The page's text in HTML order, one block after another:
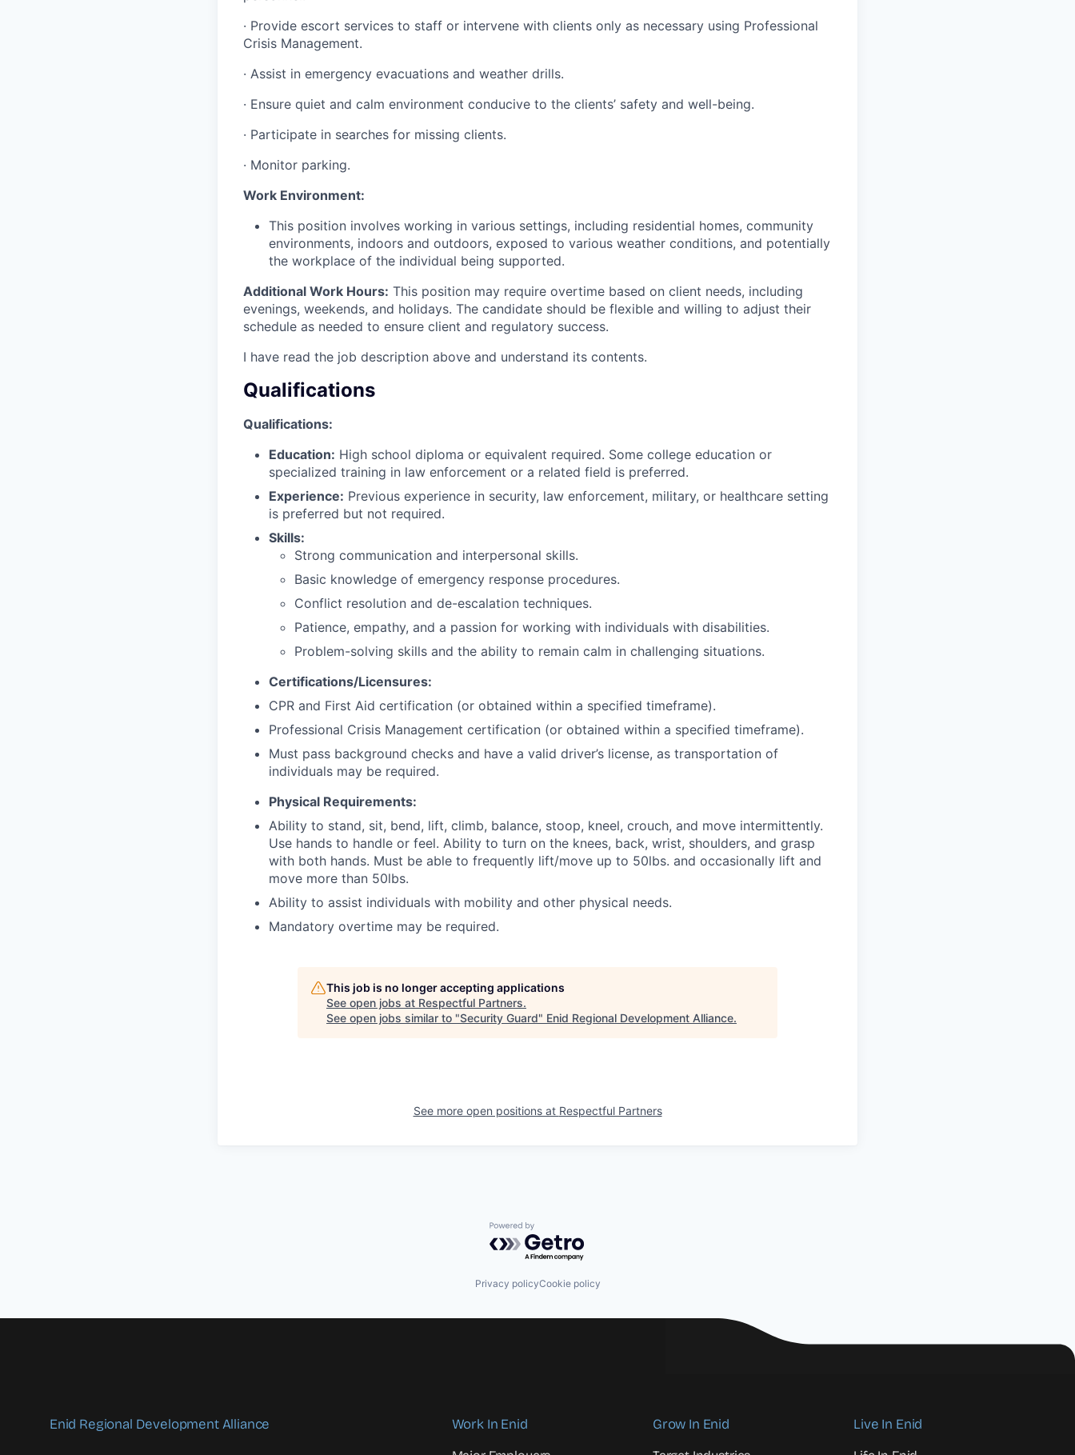
· Provide escort services to staff or intervene with clients only as necessary using Professional
Crisis Management.
· Assist in emergency evacuations and weather drills.
· Ensure quiet and calm environment conducive to the clients’ safety and well-being.
· Participate in searches for missing clients.
· Monitor parking.
Work Environment:
This position involves working in various settings, including residential homes, community
environments, indoors and outdoors, exposed to various weather conditions, and potentially
the workplace of the individual being supported.
Additional Work Hours: This position may require overtime based on client needs, including
evenings, weekends, and holidays. The candidate should be flexible and willing to adjust their
schedule as needed to ensure client and regulatory success.
I have read the job description above and understand its contents.
Qualifications
Qualifications:
Education: High school diploma or equivalent required. Some college education or
specialized training in law enforcement or a related field is preferred.
Experience: Previous experience in security, law enforcement, military, or healthcare setting
is preferred but not required.
Skills:
Strong communication and interpersonal skills.
Basic knowledge of emergency response procedures.
Conflict resolution and de-escalation techniques.
Patience, empathy, and a passion for working with individuals with disabilities.
Problem-solving skills and the ability to remain calm in challenging situations.
Certifications/Licensures:
CPR and First Aid certification (or obtained within a specified timeframe).
Professional Crisis Management certification (or obtained within a specified timeframe).
Must pass background checks and have a valid driver’s license, as transportation of
individuals may be required.
Physical Requirements:
Ability to stand, sit, bend, lift, climb, balance, stoop, kneel, crouch, and move intermittently.
Use hands to handle or feel. Ability to turn on the knees, back, wrist, shoulders, and grasp
with both hands. Must be able to frequently lift/move up to 50lbs. and occasionally lift and
move more than 50lbs.
Ability to assist individuals with mobility and other physical needs.
Mandatory overtime may be required.
This job is no longer accepting applications
See open jobs at Respectful Partners.
See open jobs similar to "Security Guard" Enid Regional Development Alliance.
See more open positions at Respectful Partners
Powered by Getro.com
Privacy policyCookie policy
Enid Regional Development Alliance Work In Enid Grow In Enid Live In Enid